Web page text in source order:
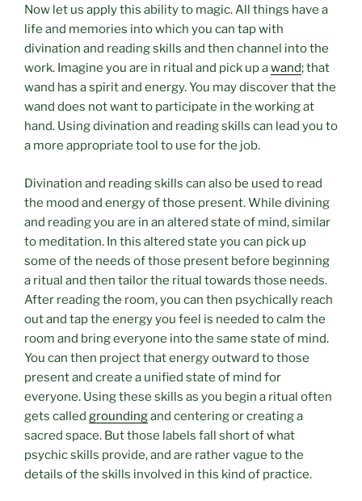
Now let us apply this ability to magic. All things have a
life and memories into which you can tap with
divination and reading skills and then channel into the
work. Imagine you are in ritual and pick up awand; that
wand has a spirit and energy. You may discover that the
wand does not want to participate in the working at
hand. Using divination and reading skills can lead you to
a more appropriate tool to use for the job.
Divination and reading skills can also be used to read
the mood and energy of those present. While divining
and reading you are in an altered state of mind, similar
to meditation. In this altered state you can pick up
some of the needs of those present before beginning
a ritual and then tailor the ritual towards those needs.
After reading the room, you can then psychically reach
out and tap the energy you feel is needed to calm the
room and bring everyone into the same state of mind.
You can then project that energy outward to those
present and create a unified state of mind for
everyone. Using these skills as you begin a ritual often
gets called groundingand centering or creating a
sacred space. But those labels fall short of what
psychic skills provide, and are rather vague to the
details of the skills involved in this kind of practice.